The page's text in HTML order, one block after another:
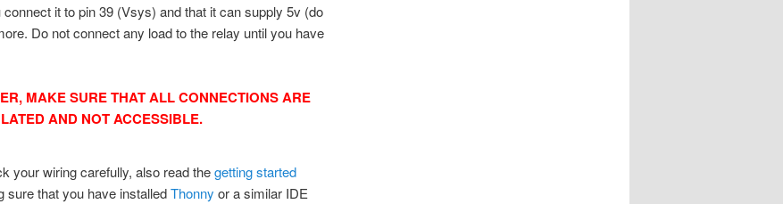
it to pin 39 (Vsys) and that it can supply 5v (do
Do not connect any load to the relay until you have
MAKE SURE THAT ALL CONNECTIONS ARE
AND NOT ACCESSIBLE.
your wiring carefully, also read thegetting started
sure that you have installedThonny or a similar IDE